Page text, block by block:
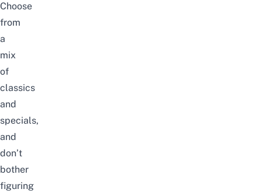
Choose
from
a
mix
of
classics
and
specials,
and
don’t
bother
figuring